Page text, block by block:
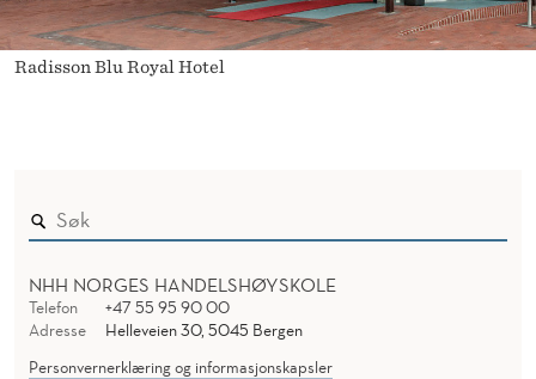
Radisson Blu Royal Hotel
NHH NORGES HANDELSHØYSKOLE
Telefon
+47 55 95 90 00
Adresse
Helleveien 30, 5045 Bergen
Personvernerklæring og informasjonskapsler